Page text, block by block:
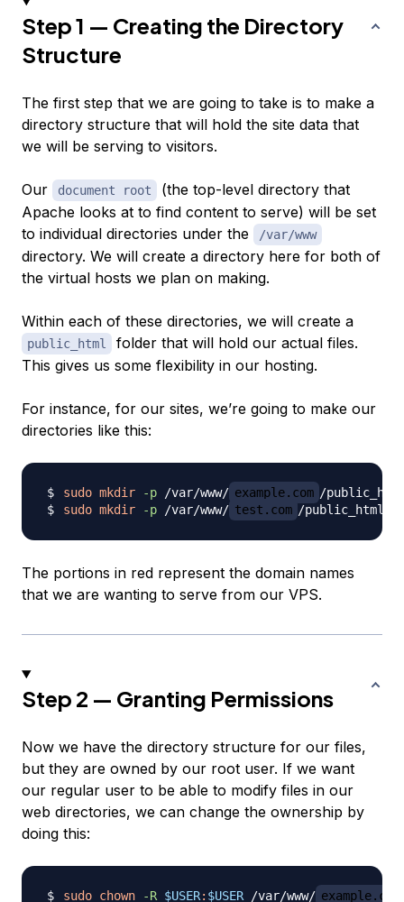
Step 1 — Creating the Directory
Structure
The first step that we are going to take is to make a
directory structure that will hold the site data that
we will be serving to visitors.
Our document root
(the top-level directory that
Apache looks at to find content to serve) will be set
to individual directories under the
/var/www
directory. We will create a directory here for both of
the virtual hosts we plan on making.
Within each of these directories, we will create a
public_html
folder that will hold our actual files.
This gives us some flexibility in our hosting.
For instance, for our sites, we’re going to make our
directories like this:
sudo mkdir -p /var/www/ example.com
sudo mkdir -p /var/www/ test.com
The portions in red represent the domain names
that we are wanting to serve from our VPS.
Step 2 — Granting Permissions
Now we have the directory structure for our files,
but they are owned by our root user. If we want
our regular user to be able to modify files in our
web directories, we can change the ownership by
doing this:
sudo chown -R $USER: $USER /var/www/ example.com